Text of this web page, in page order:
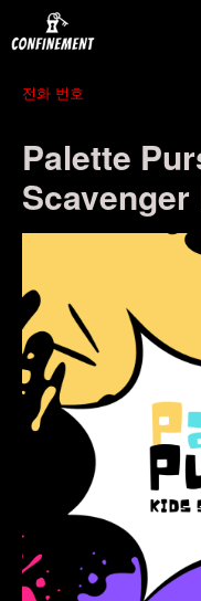
전화 번호
Palette
Scavenger